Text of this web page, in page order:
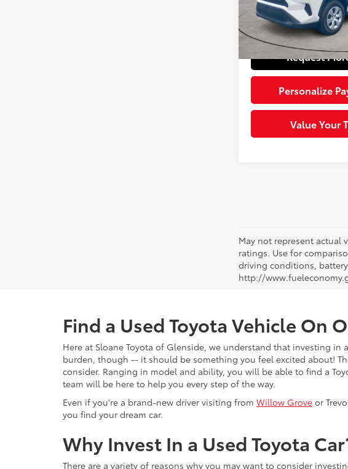
Model:4432
48,644 mi Ext.:Ice
Doc Fee:
Sloane Price:
Request
Personalize
Value Your
May not represent actual
ratings. Use for
driving conditions,
http://
Find a Used Toyota Vehicle On
Here at Sloane Toyota of Glenside, we understand that investing
burden, though -- it should be something you feel excited about!
consider. Ranging in model and ability, you will be able to find a
team will be here to help you every step of the way.
Even if you're a brand-new driver visiting from Willow Grove or
you find your dream car.
Why Invest In a Used Toyota
There are a variety of reasons why you may want to consider